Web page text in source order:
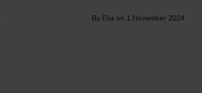
By Elia on 1 November 2024